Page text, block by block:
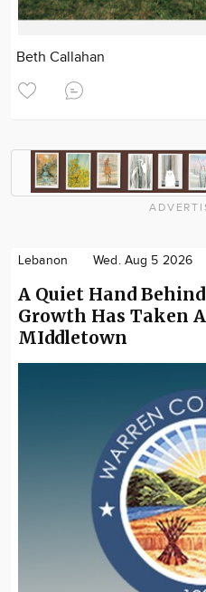
Beth Callahan
Lebanon Wed. Aug 5 2026
A Quiet Hand
Growth Has Taken
MIddletown